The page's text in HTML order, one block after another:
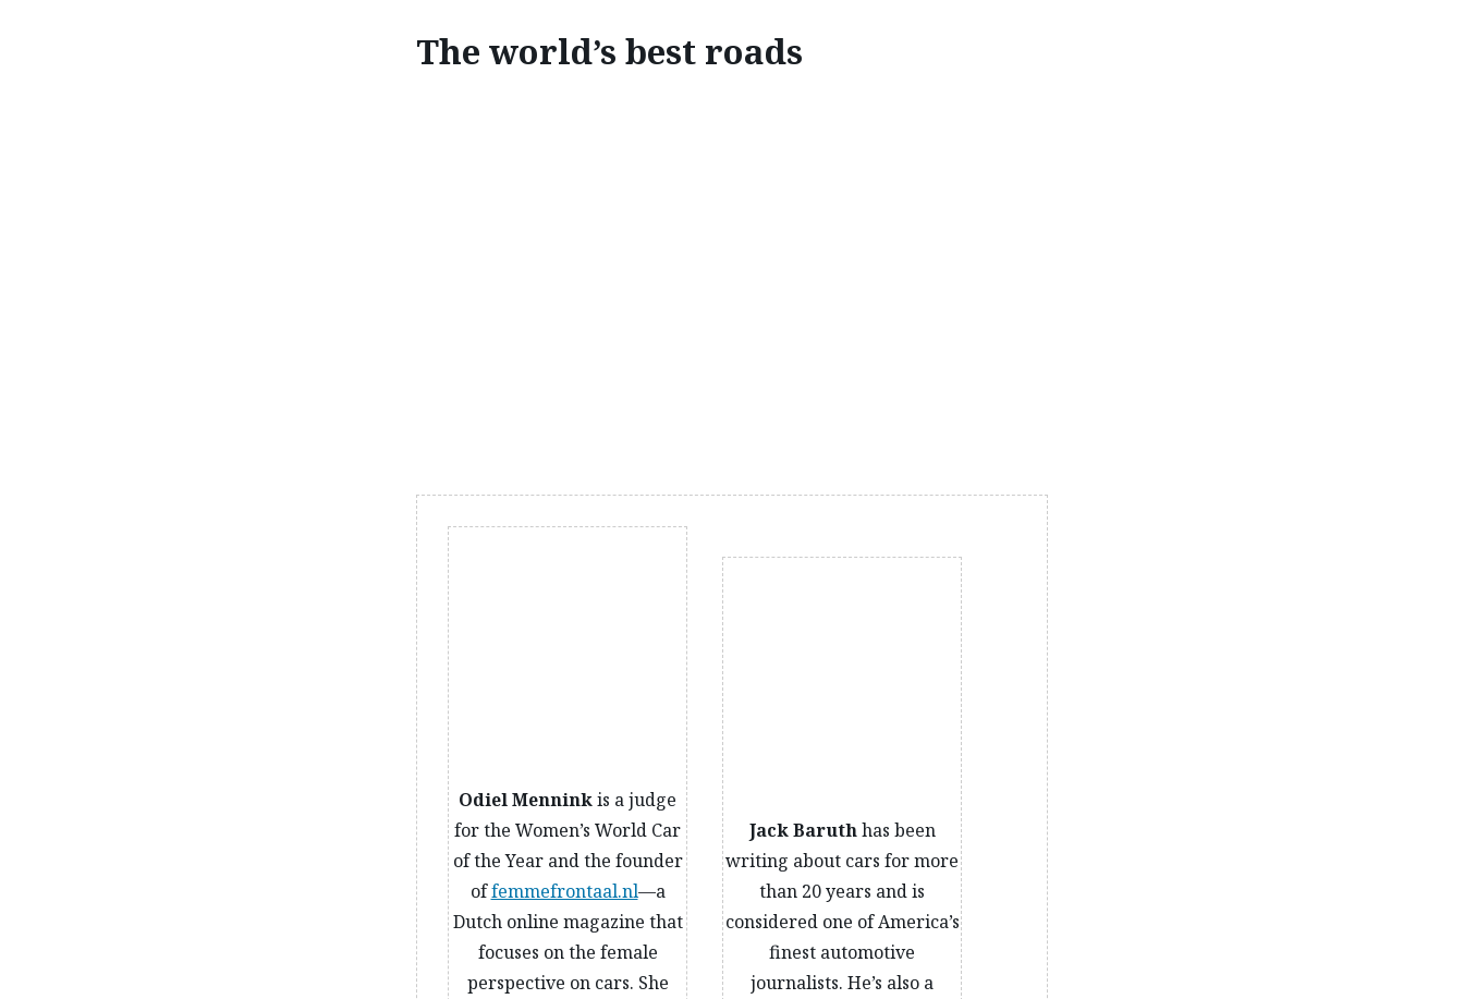
The world’s best roads
Odiel Menninkis a judge
for the Women’s World Car
of the Year and the founder
offemmefrontaal.nl—a
Dutch online magazine that
focuses on the female
perspective on cars. She
Jack Baruthhas been
writing about cars for more
than 20 years and is
considered one of America’s
finest automotive
journalists. He’s also a